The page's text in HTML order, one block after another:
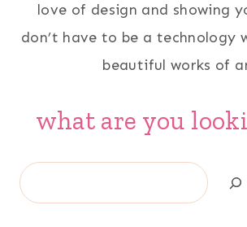
love of design and showing
don’t have to be a technology
beautiful works of
what are you
Search